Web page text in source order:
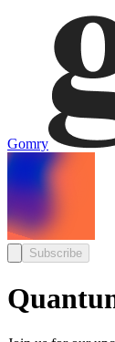
Gomry
Subscribe